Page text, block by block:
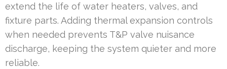
extend the life of water heaters, valves, and
fixture parts. Adding thermal expansion controls
when needed prevents T&P valve nuisance
discharge, keeping the system quieter and more
reliable.